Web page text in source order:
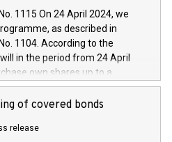
innovative technologies and
propulsion and further
driving, digitalisation and
increasing efficiency, safety,
The financed investments,
of 2025. Iveco Group N.V.
people and brands that
1115 On 24 April 2024, we
as described in
1104. According to the
in the period from 24 April
own shares up to a
million, and no more than
to 0.79% of the share
in accordance with
of covered bonds
release